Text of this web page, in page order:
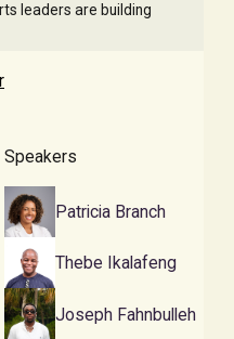
leaders are building
Speakers
Patricia Branch
Thebe Ikalafeng
Joseph Fahnbulleh